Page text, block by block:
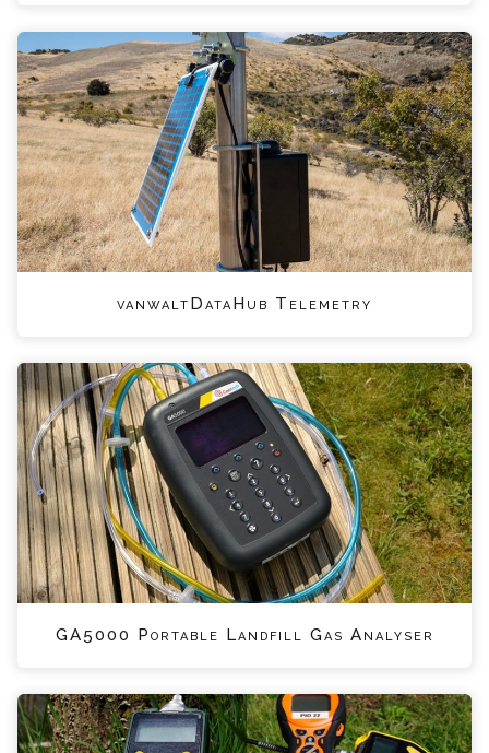
vanwaltDataHub Telemetry
GA5000 Portable Landfill Gas Analyser